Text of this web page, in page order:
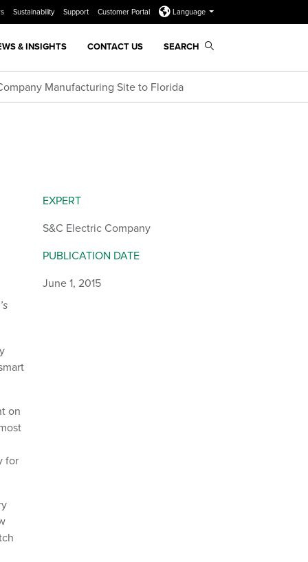
Sustainability Support Customer Portal Language
& INSIGHTS CONTACT US SEARCH
Manufacturing Site to Florida
on
for
EXPERT
S&C Electric Company
PUBLICATION DATE
June 1, 2015